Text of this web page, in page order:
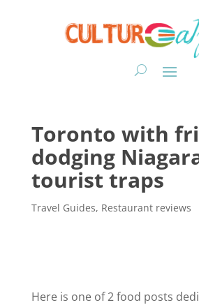
Toronto with
dodging
tourist traps
Travel Guides, Restaurant reviews
Here is one of 2 food posts